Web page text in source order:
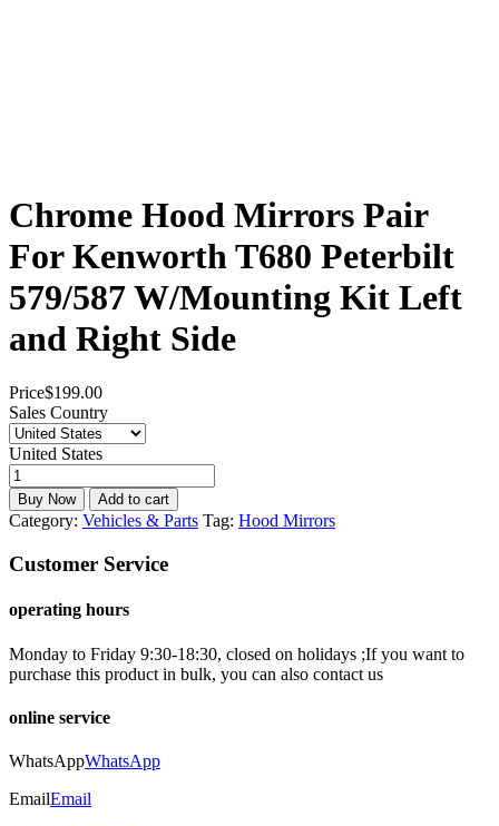
Chrome Hood Mirrors Pair
For Kenworth T680 Peterbilt
579/587 W/Mounting Kit Left
and Right Side
Price$199.00
Sales Country
United States
Buy Now Add to cart
Category: Vehicles & Parts Tag: Hood Mirrors
Customer Service
operating hours
Monday to Friday 9:30-18:30, closed on holidays ;If you want to
purchase this product in bulk, you can also contact us
online service
WhatsAppWhatsApp
EmailEmail